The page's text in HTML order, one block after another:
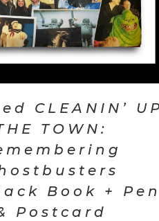
CLEANIN’
TOWN:
Book + Pen
Postcard